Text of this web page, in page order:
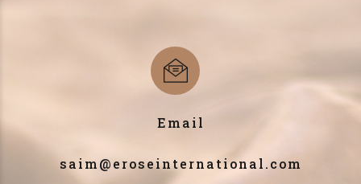
Email
saim@eroseinternational.com